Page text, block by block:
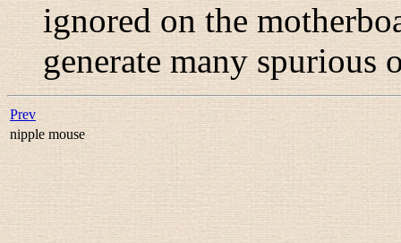
ignored on the
generate many spurious
Prev
nipple mouse